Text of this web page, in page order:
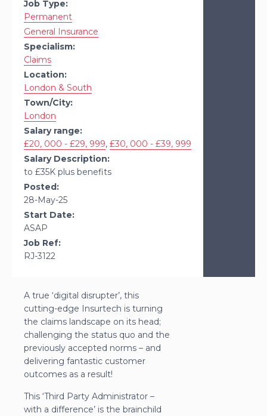
Job Type:
Permanent
General Insurance
Specialism:
Claims
Location:
London & South
Town/City:
London
Salary range:
£20, 000 - £29, 999, £30, 000 - £39, 999
Salary Description:
to £35K plus benefits
Posted:
28-May-25
Start Date:
ASAP
Job Ref:
RJ-3122
A true ‘digital disrupter’, this
cutting-edge Insurtech is turning
the claims landscape on its head;
challenging the status quo and the
previously accepted norms – and
delivering fantastic customer
outcomes as a result!
This ‘Third Party Administrator –
with a difference’ is the brainchild